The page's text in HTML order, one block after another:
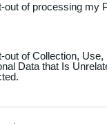
to your visit or
below
out of processing my
out of Collection,
Data that Is